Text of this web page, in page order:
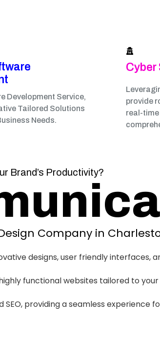
Development Service,
Tailored Solutions
Needs.
Cyber
provide
real-
Brand’s Productivity?
Company in
designs, user friendly interfaces,
functional websites tailored to your
providing a seamless experience